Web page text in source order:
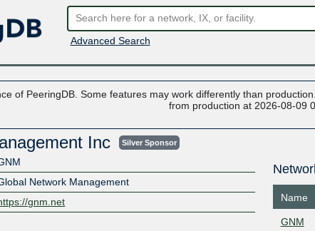
Advanced Search
of PeeringDB. Some features may work differently than
from production at 2026-08-09
Inc Silver Sponsor
Network Management
gnm.net
Name
GNM